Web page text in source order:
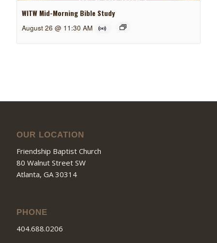
WITW Mid-Morning Bible Study
August 26 @ 11:30 AM
OUR LOCATION
Friendship Baptist Church
80 Walnut Street SW
Atlanta, GA 30314
PHONE
404.688.0206